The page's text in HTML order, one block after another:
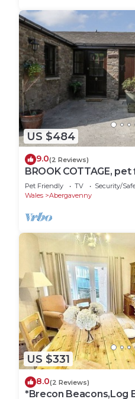
US $484
9.0(2 Reviews)
BROOK COTTAGE,
Abergavenny
Pet Friendly TV
Security/
Wales
Abergavenny
US $331
8.0(2 Reviews)
*Brecon Beacons,Log